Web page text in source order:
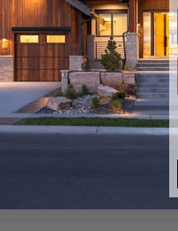
file format. Includes a single
and time.